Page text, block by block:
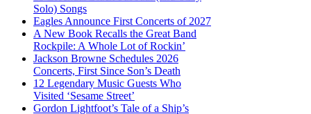
Solo) Songs
Eagles Announce First Concerts of 2027
A New Book Recalls the Great Band
Rockpile: A Whole Lot of Rockin’
Jackson Browne Schedules 2026
Concerts, First Since Son’s Death
12 Legendary Music Guests Who
Visited ‘Sesame Street’
Gordon Lightfoot’s Tale of a Ship’s